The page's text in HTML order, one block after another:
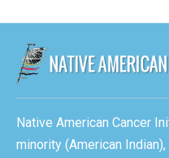
Native American Cancer
minority (American